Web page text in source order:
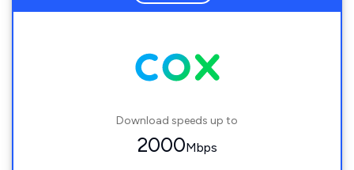
Download speeds up to
2000Mbps